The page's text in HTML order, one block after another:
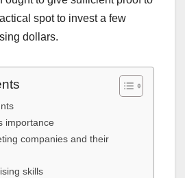
spot to invest a few
dollars.
importance
companies and their
skills